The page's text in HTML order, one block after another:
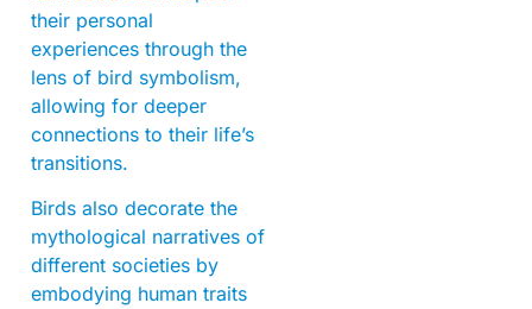
their personal
experiences through the
lens of bird symbolism,
allowing for deeper
connections to their life’s
transitions.
Birds also decorate the
mythological narratives of
different societies by
embodying human traits